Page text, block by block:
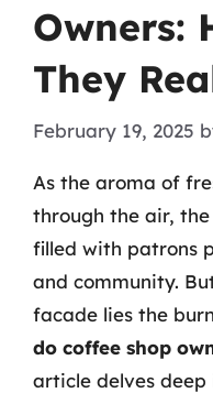
Owners:
They
February 19, 2025
As the aroma of
through the air,
filled with patrons
and community.
facade lies the
do coffee shop
article delves